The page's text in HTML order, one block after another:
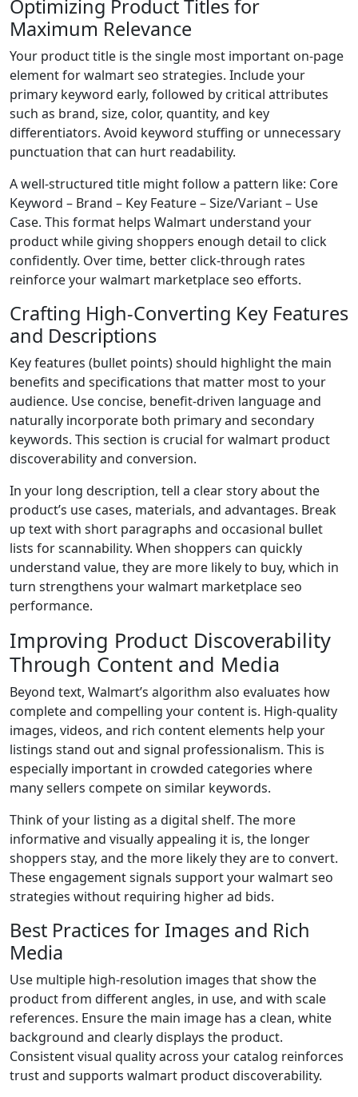
Optimizing Product Titles for
Maximum Relevance
Your product title is the single most important on-page
element for walmart seo strategies. Include your
primary keyword early, followed by critical attributes
such as brand, size, color, quantity, and key
differentiators. Avoid keyword stuffing or unnecessary
punctuation that can hurt readability.
A well-structured title might follow a pattern like: Core
Keyword – Brand – Key Feature – Size/Variant – Use
Case. This format helps Walmart understand your
product while giving shoppers enough detail to click
confidently. Over time, better click-through rates
reinforce your walmart marketplace seo efforts.
Crafting High-Converting Key Features
and Descriptions
Key features (bullet points) should highlight the main
benefits and specifications that matter most to your
audience. Use concise, benefit-driven language and
naturally incorporate both primary and secondary
keywords. This section is crucial for walmart product
discoverability and conversion.
In your long description, tell a clear story about the
product’s use cases, materials, and advantages. Break
up text with short paragraphs and occasional bullet
lists for scannability. When shoppers can quickly
understand value, they are more likely to buy, which in
turn strengthens your walmart marketplace seo
performance.
Improving Product Discoverability
Through Content and Media
Beyond text, Walmart’s algorithm also evaluates how
complete and compelling your content is. High-quality
images, videos, and rich content elements help your
listings stand out and signal professionalism. This is
especially important in crowded categories where
many sellers compete on similar keywords.
Think of your listing as a digital shelf. The more
informative and visually appealing it is, the longer
shoppers stay, and the more likely they are to convert.
These engagement signals support your walmart seo
strategies without requiring higher ad bids.
Best Practices for Images and Rich
Media
Use multiple high-resolution images that show the
product from different angles, in use, and with scale
references. Ensure the main image has a clean, white
background and clearly displays the product.
Consistent visual quality across your catalog reinforces
trust and supports walmart product discoverability.